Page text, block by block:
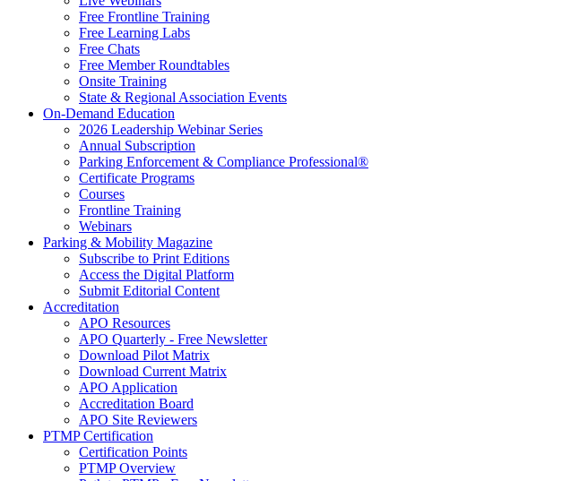
Free Frontline Training
Free Learning Labs
Free Chats
Free Member Roundtables
Onsite Training
State & Regional Association Events
On-Demand Education
2026 Leadership Webinar Series
Annual Subscription
Parking Enforcement & Compliance Professional®
Certificate Programs
Courses
Frontline Training
Webinars
Parking & Mobility Magazine
Subscribe to Print Editions
Access the Digital Platform
Submit Editorial Content
Accreditation
APO Resources
APO Quarterly - Free Newsletter
Download Pilot Matrix
Download Current Matrix
APO Application
Accreditation Board
APO Site Reviewers
PTMP Certification
Certification Points
PTMP Overview